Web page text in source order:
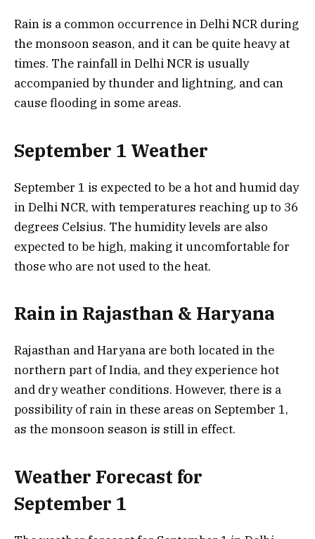
Rain is a common occurrence in Delhi NCR during
the monsoon season, and it can be quite heavy at
times. The rainfall in Delhi NCR is usually
accompanied by thunder and lightning, and can
cause flooding in some areas.
September 1 Weather
September 1 is expected to be a hot and humid day
in Delhi NCR, with temperatures reaching up to 36
degrees Celsius. The humidity levels are also
expected to be high, making it uncomfortable for
those who are not used to the heat.
Rain in Rajasthan & Haryana
Rajasthan and Haryana are both located in the
northern part of India, and they experience hot
and dry weather conditions. However, there is a
possibility of rain in these areas on September 1,
as the monsoon season is still in effect.
Weather Forecast for
September 1